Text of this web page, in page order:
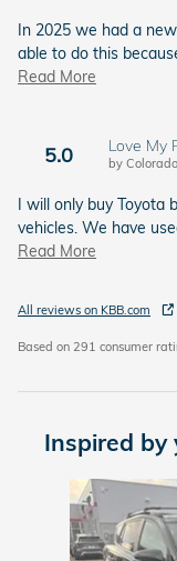
In 2025 we had a
able to do this
Read More
5.0 Love My
by
I will only buy Toyota
vehicles. We have
Read More
All reviews on KBB.com
Based on 291 consumer
Inspired by
Slide 1 of 4